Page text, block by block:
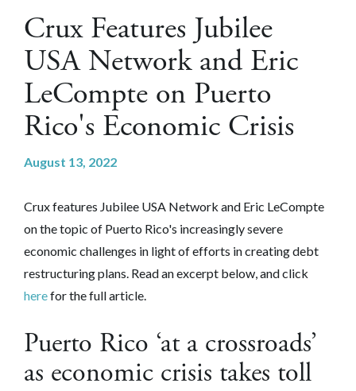
Crux Features Jubilee
USA Network and Eric
LeCompte on Puerto
Rico's Economic Crisis
August 13, 2022
Crux features Jubilee USA Network and Eric LeCompte
on the topic of Puerto Rico's increasingly severe
economic challenges in light of efforts in creating debt
restructuring plans. Read an excerpt below, and click
herefor the full article.
Puerto Rico ‘at a crossroads’
as economic crisis takes toll